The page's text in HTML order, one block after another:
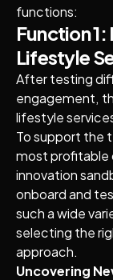
functions:
Function
Lifestyle
After testing
engagement,
lifestyle
To support the
most profitable
innovation
onboard and
such a wide
selecting the
approach.
Uncovering